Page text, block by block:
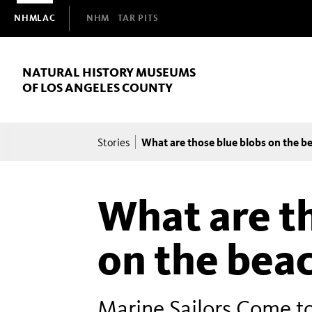
Domain
Navigation
NHMLAC NHM TAR PITS
NATURAL HISTORY MUSEUMS
OF LOS ANGELES COUNTY
Breadcrumb
Stories What are those blue blobs on the
What are
on the